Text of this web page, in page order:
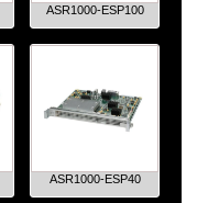
ASR1000-ESP100
ASR1000-ESP40